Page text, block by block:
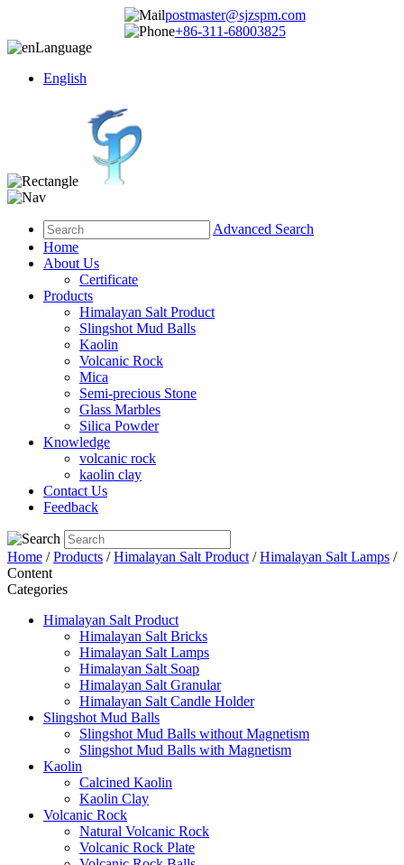
postmaster@sjzspm.com
+86-311-68003825
Language
English
Advanced Search
Home
About Us
Certificate
Products
Himalayan Salt Product
Slingshot Mud Balls
Kaolin
Volcanic Rock
Mica
Semi-precious Stone
Glass Marbles
Silica Powder
Knowledge
volcanic rock
kaolin clay
Contact Us
Feedback
Home /Products /Himalayan Salt Product /Himalayan Salt Lamps /
Content
Categories
Himalayan Salt Product
Himalayan Salt Bricks
Himalayan Salt Lamps
Himalayan Salt Soap
Himalayan Salt Granular
Himalayan Salt Candle Holder
Slingshot Mud Balls
Slingshot Mud Balls without Magnetism
Slingshot Mud Balls with Magnetism
Kaolin
Calcined Kaolin
Kaolin Clay
Volcanic Rock
Natural Volcanic Rock
Volcanic Rock Plate